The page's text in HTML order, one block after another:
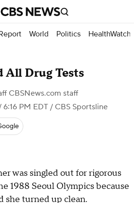
World Politics HealthWatch
All Drug Tests
CBSNews.com staff
PM EDT / CBS Sportsline
was singled out for rigorous
1988 Seoul Olympics because
she turned up clean.